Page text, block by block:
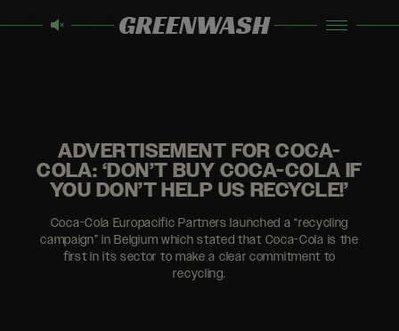
GREENWASH
ADVERTISEMENT FOR COCA-
COLA: ‘DON’T BUY COCA-COLA IF
YOU DON’T HELP US RECYCLE!’
Coca-Cola Europacific Partners launched a “recycling
campaign” in Belgium which stated that Coca-Cola is the
first in its sector to make a clear commitment to
recycling.